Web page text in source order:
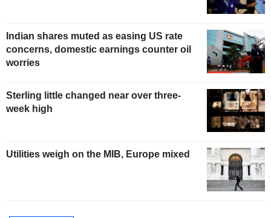
Indian shares muted as easing US rate
concerns, domestic earnings counter oil
worries
Sterling little changed near over three-
week high
Utilities weigh on the MIB, Europe mixed